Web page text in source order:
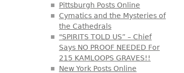
Pittsburgh Posts Online
Cymatics and the Mysteries of
the Cathedrals
"SPIRITS TOLD US” – Chief
Says NO PROOF NEEDED For
215 KAMLOOPS GRAVES!!
New York Posts Online